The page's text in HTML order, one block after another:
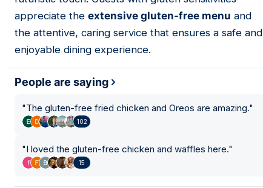
appreciate the extensive gluten-free menu and
the attentive, caring service that ensures a safe and
enjoyable dining experience.
People are saying
"The gluten-free fried chicken and Oreos are amazing."
102
"I loved the gluten-free chicken and waffles here."
15